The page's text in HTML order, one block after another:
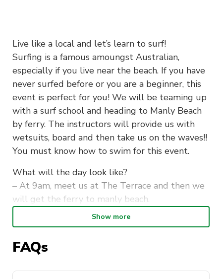
Live like a local and let’s learn to surf!
Surfing is a famous amoungst Australian,
especially if you live near the beach. If you have
never surfed before or you are a beginner, this
event is perfect for you! We will be teaming up
with a surf school and heading to Manly Beach
by ferry. The instructors will provide us with
wetsuits, board and then take us on the waves!!
You must know how to swim for this event.
What will the day look like?
– At 9am, meet us at The Terrace and then we
will get the ferry to manly beach.
– We will walk along the sand and have a peak
a the waves before commencing our surfing
lesson.
– Around 11am, we will start our surf lesson
Show more
FAQs